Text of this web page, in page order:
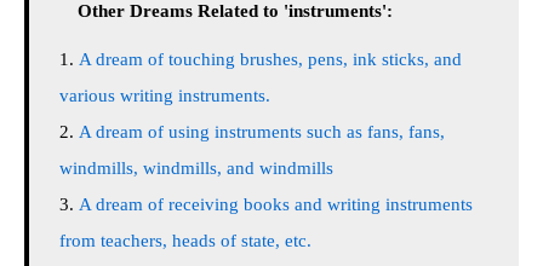
Other Dreams Related to 'instruments':
A dream of touching brushes, pens, ink sticks, and
various writing instruments.
A dream of using instruments such as fans, fans,
windmills, windmills, and windmills
A dream of receiving books and writing instruments
from teachers, heads of state, etc.